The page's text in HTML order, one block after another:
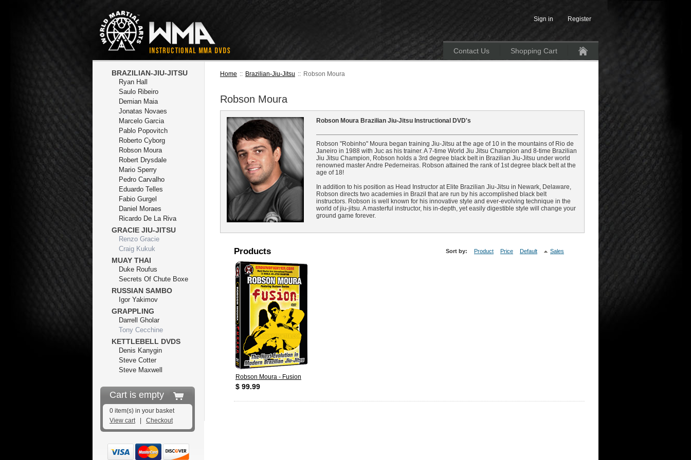
Home :: Brazilian-Jiu-Jitsu :: Robson Moura
Robson Moura
Robson Moura Brazilian Jiu-Jitsu Instructional DVD's
Robson "Robinho" Moura began training Jiu-Jitsu at the age of 10 in the mountains of Rio de
Janeiro in 1988 with Juc as his trainer. A 7-time World Jiu Jitsu Champion and 8-time Brazilian
Jiu Jitsu Champion, Robson holds a 3rd degree black belt in Brazilian Jiu-Jitsu under world
renowned master Andre Pederneiras. Robson attained the rank of 1st degree black belt at the
age of 18!
In addition to his position as Head Instructor at Elite Brazilian Jiu-Jitsu in Newark, Delaware,
Robson directs two academies in Brazil that are run by his accomplished black belt
instructors. Robson is well known for his innovative style and ever-evolving technique in the
world of jiu-jitsu. A masterful instructor, his in-depth, yet easily digestible style will change your
ground game forever.
Products Sort by: Product Price Default Sales
Robson Moura - Fusion
$ 99.99
BRAZILIAN-JIU-JITSU
Ryan Hall
Saulo Ribeiro
Demian Maia
Jonatas Novaes
Marcelo Garcia
Pablo Popovitch
Roberto Cyborg
Robson Moura
Robert Drysdale
Mario Sperry
Pedro Carvalho
Eduardo Telles
Fabio Gurgel
Daniel Moraes
Ricardo De La Riva
GRACIE JIU-JITSU
Renzo Gracie
Craig Kukuk
MUAY THAI
Duke Roufus
Secrets Of Chute Boxe
RUSSIAN SAMBO
Igor Yakimov
GRAPPLING
Darrell Gholar
Tony Cecchine
KETTLEBELL DVDS
Denis Kanygin
Steve Cotter
Steve Maxwell
Cart is empty
0 item(s) in your basket
View cart| Checkout
Sign in Register
Shopping Cart
Contact Us